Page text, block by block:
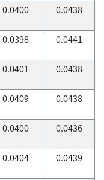
0.0400 0.0438
0.0398 0.0441
0.0401 0.0438
0.0409 0.0438
0.0400 0.0436
0.0404 0.0439